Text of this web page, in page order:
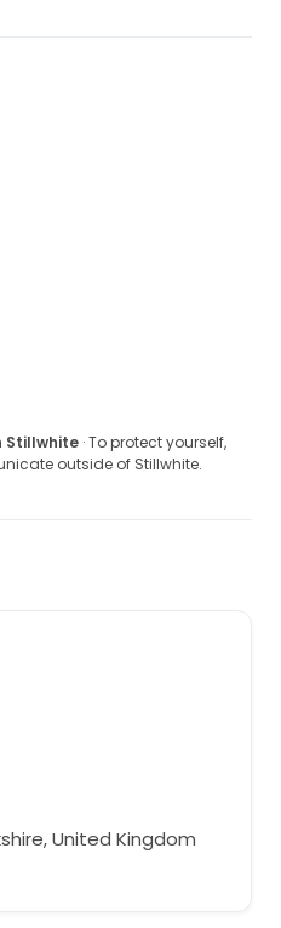
Stillwhite · To protect yourself,
outside of Stillwhite.
United Kingdom